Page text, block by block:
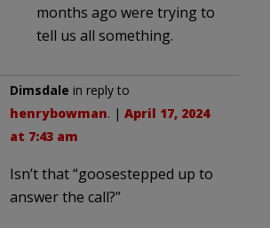
months ago were trying to
tell us all something.
Dimsdale in reply to
henrybowman. | April 17, 2024
at 7:43 am
Isn’t that “goosestepped up to
answer the call?”